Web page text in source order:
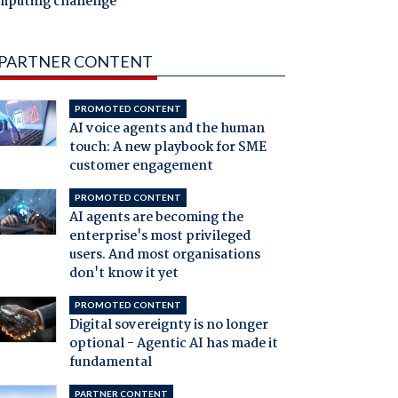
CONTENT
PROMOTED CONTENT
AI voice agents and the human
touch: A new playbook for SME
customer engagement
PROMOTED CONTENT
AI agents are becoming the
enterprise's most privileged
users. And most organisations
don't know it yet
PROMOTED CONTENT
Digital sovereignty is no longer
optional - Agentic AI has made it
fundamental
PARTNER CONTENT